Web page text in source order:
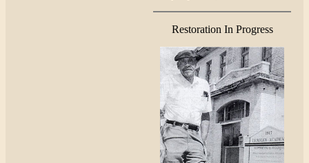
Restoration In Progress